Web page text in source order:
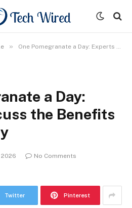
» One Pomegranate a Day: Experts Discuss the Benefits for Your Body
a Day:
the Benefits
2026
No Comments
Twitter Pinterest